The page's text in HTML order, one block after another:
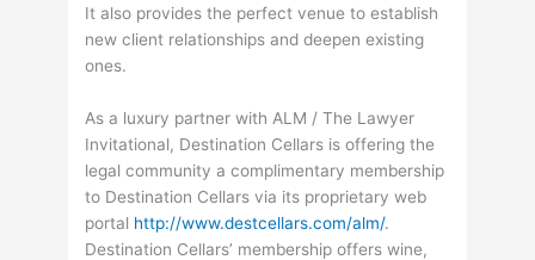
It also provides the perfect venue to establish
new client relationships and deepen existing
ones.
As a luxury partner with ALM / The Lawyer
Invitational, Destination Cellars is offering the
legal community a complimentary membership
to Destination Cellars via its proprietary web
portal http://www.destcellars.com/alm/.
Destination Cellars’ membership offers wine,